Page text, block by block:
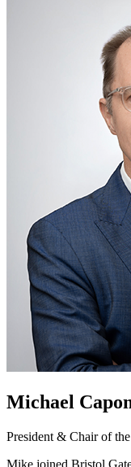
Michael
President & Chair of